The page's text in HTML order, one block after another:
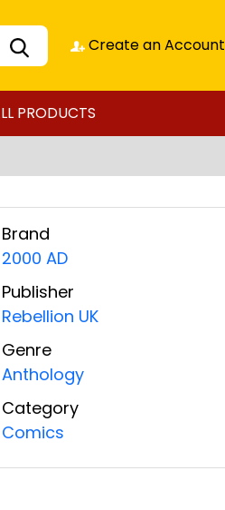
Create an Account
PRODUCTS
Brand
2000 AD
Publisher
Rebellion UK
Genre
Anthology
Category
Comics